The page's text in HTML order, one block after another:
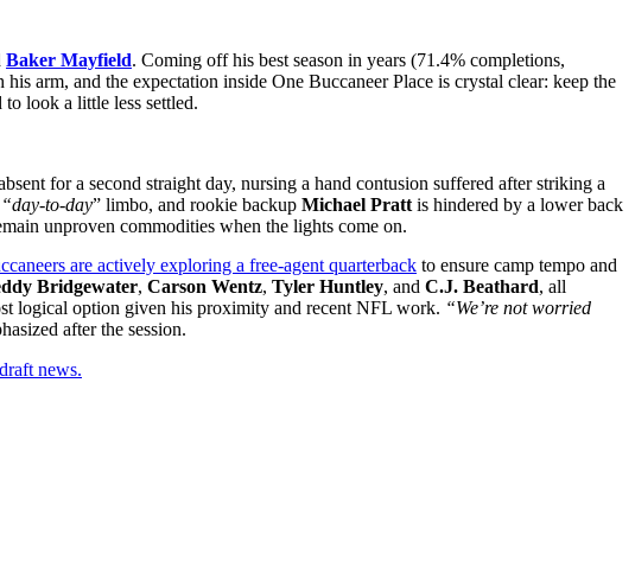
Baker Mayfield. Coming off his best season in years (71.4% completions,
arm, and the expectation inside One Buccaneer Place is crystal clear: keep the
look a little less settled.
for a second straight day, nursing a hand contusion suffered after striking a
“day-to-day” limbo, and rookie backup Michael Pratt is hindered by a lower back
unproven commodities when the lights come on.
are actively exploring a free-agent quarterback to ensure camp tempo and
Bridgewater, Carson Wentz, Tyler Huntley, and C.J. Beathard, all
logical option given his proximity and recent NFL work. “We’re not worried
after the session.
news.